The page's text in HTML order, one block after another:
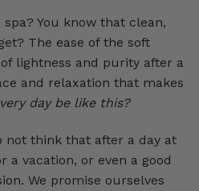
You know that clean,
The ease of the soft
lightness and purity after a
and relaxation that makes
day be like this?
not think that after a day at
a vacation, or even a good
We promise ourselves